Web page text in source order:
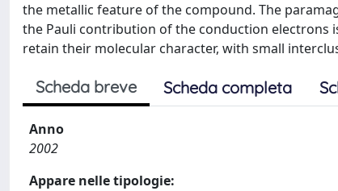
the metallic feature of the compound. The
the Pauli contribution of the conduction electrons
retain their molecular character, with small
Scheda breve Scheda completa
Anno
2002
Appare nelle tipologie: